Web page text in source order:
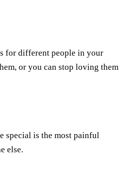
for different people in your
or you can stop loving them
special is the most painful
else.